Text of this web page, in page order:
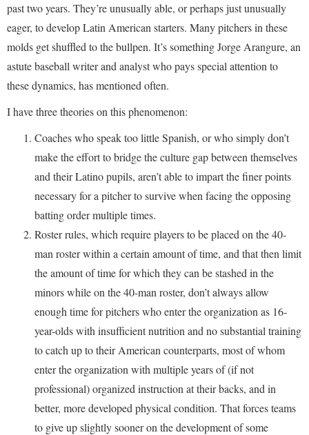
past two years. They’re unusually able, or perhaps just unusually
eager, to develop Latin American starters. Many pitchers in these
molds get shuffled to the bullpen. It’s something Jorge Arangure, an
astute baseball writer and analyst who pays special attention to
these dynamics, has mentioned often.
I have three theories on this phenomenon:
Coaches who speak too little Spanish, or who simply don’t
make the effort to bridge the culture gap between themselves
and their Latino pupils, aren’t able to impart the finer points
necessary for a pitcher to survive when facing the opposing
batting order multiple times.
Roster rules, which require players to be placed on the 40-
man roster within a certain amount of time, and that then limit
the amount of time for which they can be stashed in the
minors while on the 40-man roster, don’t always allow
enough time for pitchers who enter the organization as 16-
year-olds with insufficient nutrition and no substantial training
to catch up to their American counterparts, most of whom
enter the organization with multiple years of (if not
professional) organized instruction at their backs, and in
better, more developed physical condition. That forces teams
to give up slightly sooner on the development of some